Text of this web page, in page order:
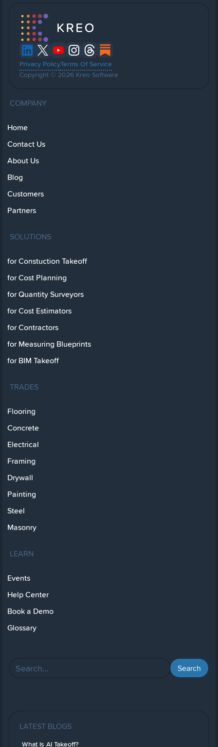
Privacy PolicyTerms Of Service
Copyright © 2026 Kreo Software
COMPANY
Home
Contact Us
About Us
Blog
Customers
Partners
SOLUTIONS
for Constuction Takeoff
for Cost Planning
for Quantity Surveyors
for Cost Estimators
for Contractors
for Measuring Blueprints
for BIM Takeoff
TRADES
Flooring
Concrete
Electrical
Framing
Drywall
Painting
Steel
Masonry
LEARN
Events
Help Center
Book a Demo
Glossary
LATEST BLOGS
What Is AI Takeoff?